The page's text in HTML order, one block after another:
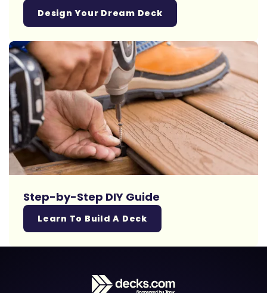
Design Your Dream Deck
Step-by-Step DIY Guide
Learn To Build A Deck